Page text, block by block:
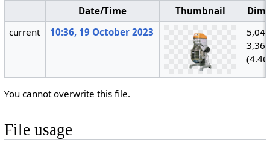
Date/Time Thumbnail
current
10:36, 19 October 2023
You cannot overwrite this file.
File usage